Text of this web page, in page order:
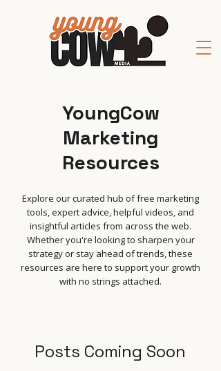
YoungCow
Marketing
Resources
Explore our curated hub of free marketing
tools, expert advice, helpful videos, and
insightful articles from across the web.
Whether you're looking to sharpen your
strategy or stay ahead of trends, these
resources are here to support your growth
with no strings attached.
Posts Coming Soon